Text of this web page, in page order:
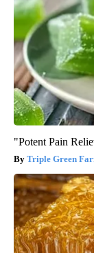
"Potent Pain
Triple Green